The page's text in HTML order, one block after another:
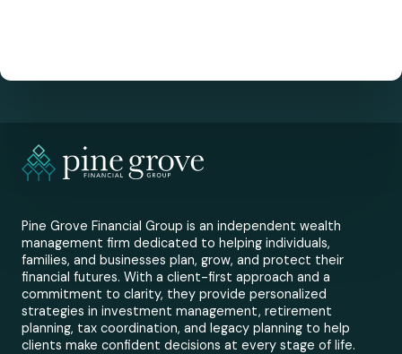
Pine Grove Financial Group is an independent wealth
management firm dedicated to helping individuals,
families, and businesses plan, grow, and protect their
financial futures. With a client-first approach and a
commitment to clarity, they provide personalized
strategies in investment management, retirement
planning, tax coordination, and legacy planning to help
clients make confident decisions at every stage of life.